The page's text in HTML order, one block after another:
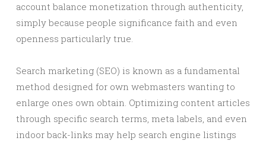
account balance monetization through authenticity,
simply because people significance faith and even
openness particularly true.
Search marketing (SEO) is known as a fundamental
method designed for own webmasters wanting to
enlarge ones own obtain. Optimizing content articles
through specific search terms, meta labels, and even
indoor back-links may help search engine listings